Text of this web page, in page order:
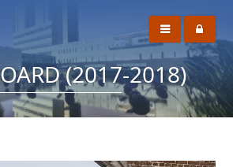
(2017-2018)